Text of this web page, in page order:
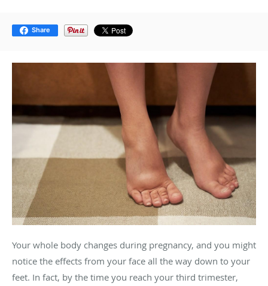
Share
Your whole body changes during pregnancy, and you might
notice the effects from your face all the way down to your
feet. In fact, by the time you reach your third trimester,